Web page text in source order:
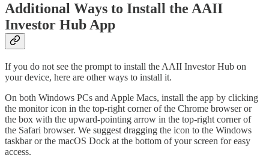
Additional Ways to Install the AAII
Investor Hub App
If you do not see the prompt to install the AAII Investor Hub on
your device, here are other ways to install it.
On both Windows PCs and Apple Macs, install the app by clicking
the monitor icon in the top-right corner of the Chrome browser or
the box with the upward-pointing arrow in the top-right corner of
the Safari browser. We suggest dragging the icon to the Windows
taskbar or the macOS Dock at the bottom of your screen for easy
access.